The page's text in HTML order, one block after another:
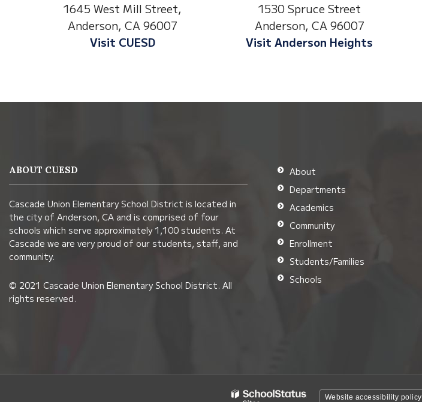
1530 Spruce Street
Anderson, CA 96007
Visit Anderson Heights
1646 Ferry Street
Anderson, CA 96007
Visit Anderson MS
using
visit
this
link
to
the
software.
ABOUT CUESD
Cascade Union Elementary School District is located in
the city of Anderson, CA and is comprised of four
schools which serve approximately 1,100 students. At
Cascade we are very proud of our students, staff, and
community.
© 2021 Cascade Union Elementary School District. All
rights reserved.
About
Departments
Academics
Community
Enrollment
Students/Families
Schools
Website accessibility policy